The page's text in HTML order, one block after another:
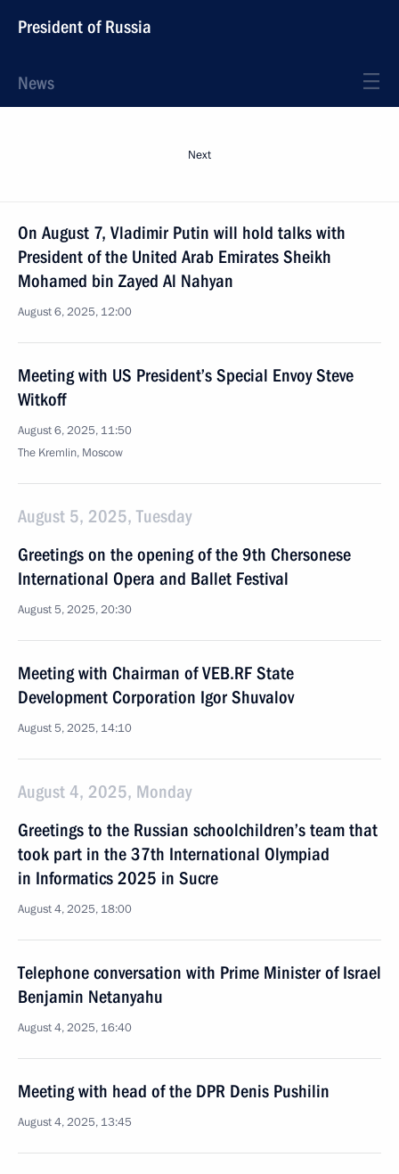
President of Russia
News
Next
On August 7, Vladimir Putin will hold talks with
President of the United Arab Emirates Sheikh
Mohamed bin Zayed Al Nahyan
August 6, 2025, 12:00
Meeting with US President’s Special Envoy Steve
Witkoff
August 6, 2025, 11:50
The Kremlin, Moscow
August 5, 2025, Tuesday
Greetings on the opening of the 9th Chersonese
International Opera and Ballet Festival
August 5, 2025, 20:30
Meeting with Chairman of VEB.RF State
Development Corporation Igor Shuvalov
August 5, 2025, 14:10
August 4, 2025, Monday
Greetings to the Russian schoolchildren’s team that
took part in the 37th International Olympiad
in Informatics 2025 in Sucre
August 4, 2025, 18:00
Telephone conversation with Prime Minister of Israel
Benjamin Netanyahu
August 4, 2025, 16:40
Meeting with head of the DPR Denis Pushilin
August 4, 2025, 13:45